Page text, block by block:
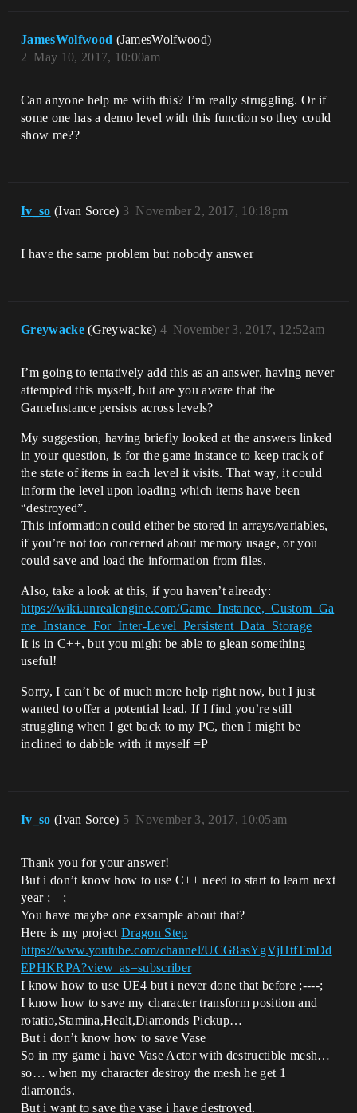
JamesWolfwood (JamesWolfwood)
May 10, 2017, 10:00am
2
Can anyone help me with this? I’m really struggling. Or if
some one has a demo level with this function so they could
show me??
Iv_so (Ivan Sorce) November 2, 2017, 10:18pm
3
I have the same problem but nobody answer
Greywacke (Greywacke) November 3, 2017, 12:52am
4
I’m going to tentatively add this as an answer, having never
attempted this myself, but are you aware that the
GameInstance persists across levels?
My suggestion, having briefly looked at the answers linked
in your question, is for the game instance to keep track of
the state of items in each level it visits. That way, it could
inform the level upon loading which items have been
“destroyed”.
This information could either be stored in arrays/variables,
if you’re not too concerned about memory usage, or you
could save and load the information from files.
Also, take a look at this, if you haven’t already:
https://wiki.unrealengine.com/Game_Instance,_Custom_Ga
me_Instance_For_Inter-Level_Persistent_Data_Storage
It is in C++, but you might be able to glean something
useful!
Sorry, I can’t be of much more help right now, but I just
wanted to offer a potential lead. If I find you’re still
struggling when I get back to my PC, then I might be
inclined to dabble with it myself =P
Iv_so (Ivan Sorce) November 3, 2017, 10:05am
5
Thank you for your answer!
But i don’t know how to use C++ need to start to learn next
year ;—;
You have maybe one exsample about that?
Here is my projectDragon Step
https://www.youtube.com/channel/UCG8asYgVjHtfTmDd
EPHKRPA?view_as=subscriber
I know how to use UE4 but i never done that before ;----;
I know how to save my character transform position and
rotatio,Stamina,Healt,Diamonds Pickup…
But i don’t know how to save Vase
So in my game i have Vase Actor with destructible mesh…
so… when my character destroy the mesh he get 1
diamonds.
But i want to save the vase i have destroyed.